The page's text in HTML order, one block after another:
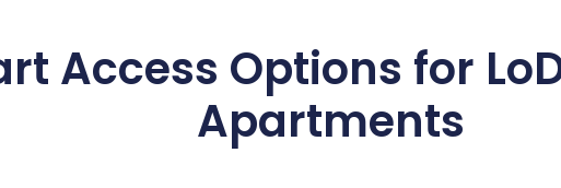
Access Options for
Apartments